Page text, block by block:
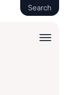
Search